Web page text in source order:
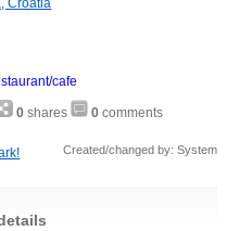
Croatia
cafe
0 shares 0 comments
Created/changed by: System